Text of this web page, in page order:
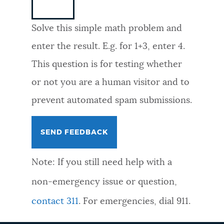
FEEDBACK
Solve this simple math problem and
enter the result. E.g. for 1+3, enter 4.
This question is for testing whether
or not you are a human visitor and to
prevent automated spam submissions.
Note: If you still need help with a
non-emergency issue or question,
contact 311. For emergencies, dial 911.